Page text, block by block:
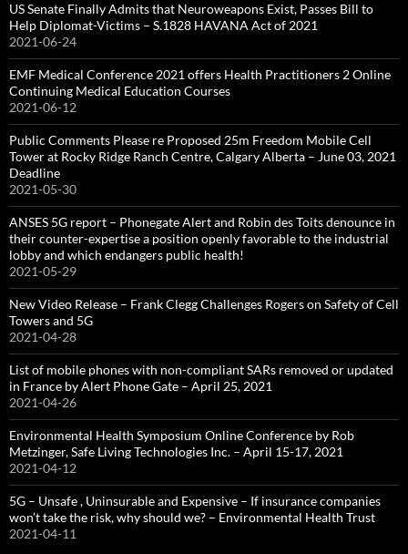
US Senate Finally Admits that Neuroweapons Exist, Passes Bill to
Help Diplomat-Victims – S.1828 HAVANA Act of 2021
2021-06-24
EMF Medical Conference 2021 offers Health Practitioners 2 Online
Continuing Medical Education Courses
2021-06-12
Public Comments Please re Proposed 25m Freedom Mobile Cell
Tower at Rocky Ridge Ranch Centre, Calgary Alberta – June 03, 2021
Deadline
2021-05-30
ANSES 5G report – Phonegate Alert and Robin des Toits denounce in
their counter-expertise a position openly favorable to the industrial
lobby and which endangers public health!
2021-05-29
New Video Release – Frank Clegg Challenges Rogers on Safety of Cell
Towers and 5G
2021-04-28
List of mobile phones with non-compliant SARs removed or updated
in France by Alert Phone Gate – April 25, 2021
2021-04-26
Environmental Health Symposium Online Conference by Rob
Metzinger, Safe Living Technologies Inc. – April 15-17, 2021
2021-04-12
5G – Unsafe , Uninsurable and Expensive – If insurance companies
won’t take the risk, why should we? – Environmental Health Trust
2021-04-11